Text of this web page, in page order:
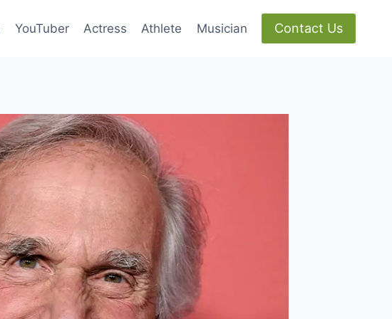
YouTuber Actress Athlete Musician Contact Us